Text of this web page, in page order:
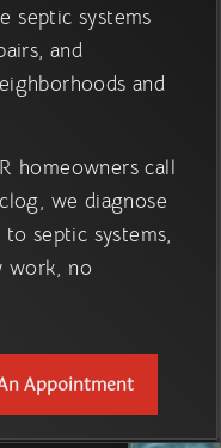
septic systems
and
and
homeowners call
we diagnose
septic systems,
work, no
Appointment